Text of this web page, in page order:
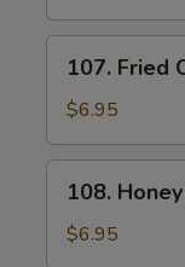
Fried
Chicken
Wings
(8)
107. Fried
$6.95
Honey
Breasted
Wings
108.
$6.95